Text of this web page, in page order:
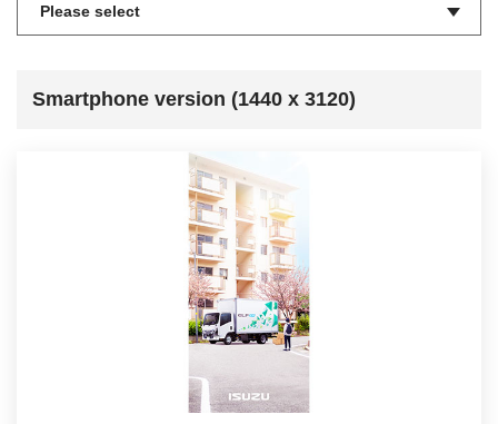
Smartphone version (1440 x 3120)